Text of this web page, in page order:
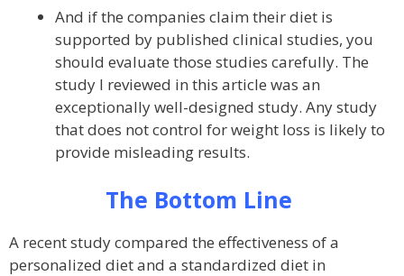
And if the companies claim their diet is
supported by published clinical studies, you
should evaluate those studies carefully. The
study I reviewed in this article was an
exceptionally well-designed study. Any study
that does not control for weight loss is likely to
provide misleading results.
The Bottom Line
A recent study compared the effectiveness of a
personalized diet and a standardized diet in